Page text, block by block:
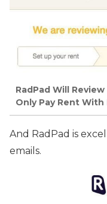
RadPad Will
Only Pay Rent With
And RadPad is
emails.